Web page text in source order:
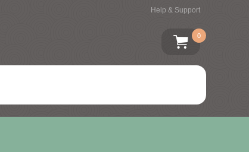
Help & Support
0